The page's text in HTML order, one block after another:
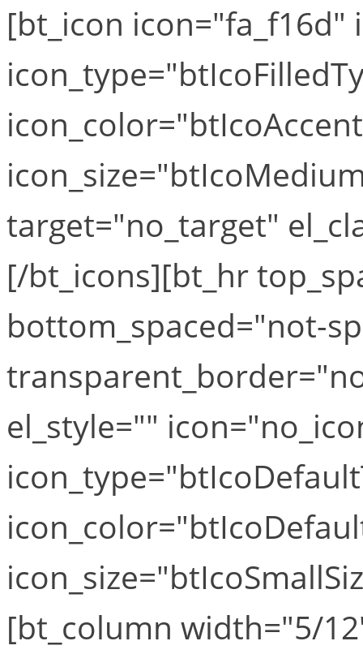
[bt_icon icon="fa_f16d"
target="no_target"
[/bt_icons][bt_hr
bottom_spaced="not-
el_style=""
[bt_column width="5/